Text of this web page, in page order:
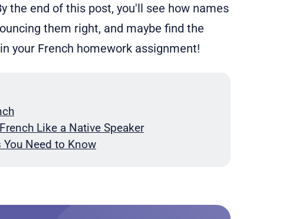
the end of this post, you'll see how names
them right, and maybe find the
your French homework assignment!
Like a Native Speaker
Need to Know